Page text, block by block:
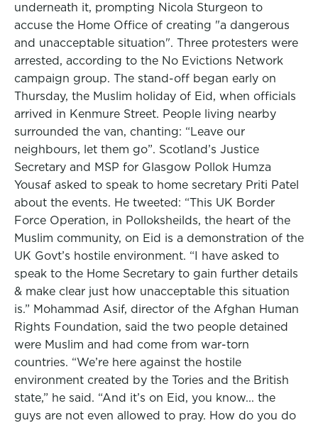
underneath it, prompting Nicola Sturgeon to
accuse the Home Office of creating "a dangerous
and unacceptable situation". Three protesters were
arrested, according to the No Evictions Network
campaign group. The stand-off began early on
Thursday, the Muslim holiday of Eid, when officials
arrived in Kenmure Street. People living nearby
surrounded the van, chanting: “Leave our
neighbours, let them go”. Scotland’s Justice
Secretary and MSP for Glasgow Pollok Humza
Yousaf asked to speak to home secretary Priti Patel
about the events. He tweeted: “This UK Border
Force Operation, in Polloksheilds, the heart of the
Muslim community, on Eid is a demonstration of the
UK Govt’s hostile environment. “I have asked to
speak to the Home Secretary to gain further details
& make clear just how unacceptable this situation
is.” Mohammad Asif, director of the Afghan Human
Rights Foundation, said the two people detained
were Muslim and had come from war-torn
countries. “We’re here against the hostile
environment created by the Tories and the British
state,” he said. “And it’s on Eid, you know... the
guys are not even allowed to pray. How do you do